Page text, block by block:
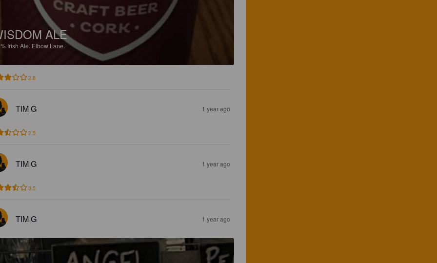
ALE
Irish Ale. Elbow Lane.
2.8
TIM G 1 year ago
2.5
TIM G 1 year ago
3.5
TIM G 1 year ago